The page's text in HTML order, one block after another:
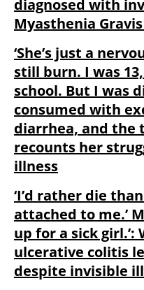
diagnosed with
Myasthenia
‘She’s just a
still burn. I was
school. But I was
consumed with
diarrhea, and the
recounts her
illness
‘I’d rather die
attached to me.’
up for a sick girl.’:
ulcerative colitis
despite invisible